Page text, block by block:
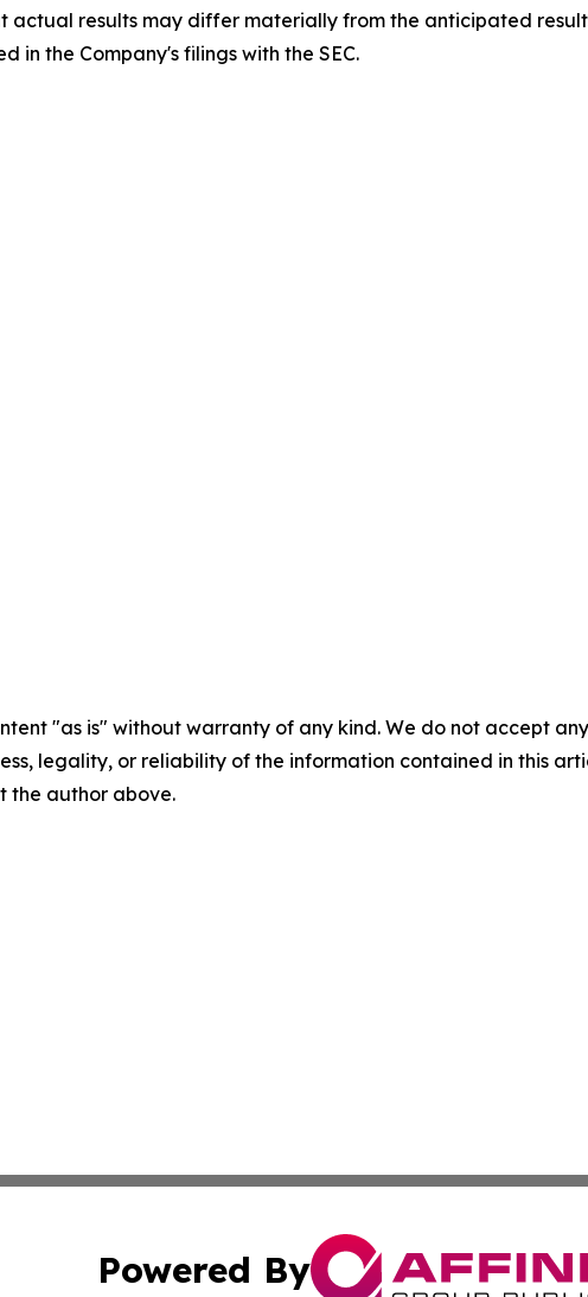
actual results may differ materially from the anticipated
in the Company's filings with the SEC.
"as is" without warranty of any kind. We do not accept
legality, or reliability of the information contained in this
the author above.
Powered By